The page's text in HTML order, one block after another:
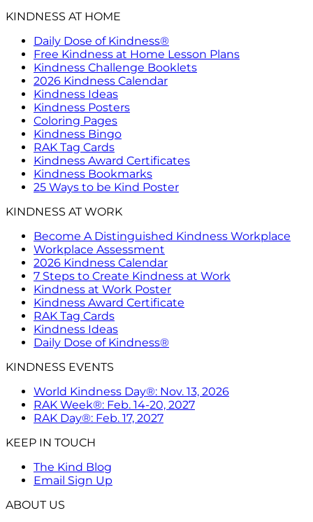
KINDNESS AT HOME
Daily Dose of Kindness®
Free Kindness at Home Lesson Plans
Kindness Challenge Booklets
2026 Kindness Calendar
Kindness Ideas
Kindness Posters
Coloring Pages
Kindness Bingo
RAK Tag Cards
Kindness Award Certificates
Kindness Bookmarks
25 Ways to be Kind Poster
KINDNESS AT WORK
Become A Distinguished Kindness Workplace
Workplace Assessment
2026 Kindness Calendar
7 Steps to Create Kindness at Work
Kindness at Work Poster
Kindness Award Certificate
RAK Tag Cards
Kindness Ideas
Daily Dose of Kindness®
KINDNESS EVENTS
World Kindness Day®: Nov. 13, 2026
RAK Week®: Feb. 14-20, 2027
RAK Day®: Feb. 17, 2027
KEEP IN TOUCH
The Kind Blog
Email Sign Up
ABOUT US